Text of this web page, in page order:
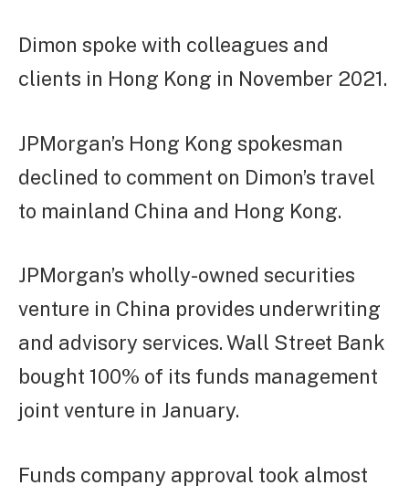
Dimon spoke with colleagues and
clients in Hong Kong in November 2021.
JPMorgan’s Hong Kong spokesman
declined to comment on Dimon’s travel
to mainland China and Hong Kong.
JPMorgan’s wholly-owned securities
venture in China provides underwriting
and advisory services. Wall Street Bank
bought 100% of its funds management
joint venture in January.
Funds company approval took almost